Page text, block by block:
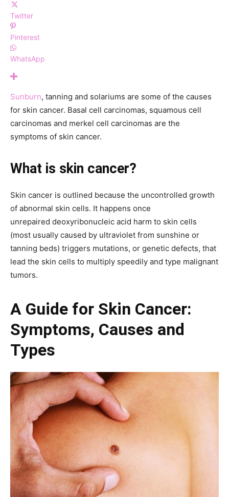
Twitter
Pinterest
WhatsApp
Sunburn, tanning and solariums are some of the causes
for skin cancer. Basal cell carcinomas, squamous cell
carcinomas and merkel cell carcinomas are the
symptoms of skin cancer.
What is skin cancer?
Skin cancer is outlined because the uncontrolled growth
of abnormal skin cells. It happens once
unrepaired deoxyribonucleic acid harm to skin cells
(most usually caused by ultraviolet from sunshine or
tanning beds) triggers mutations, or genetic defects, that
lead the skin cells to multiply speedily and type malignant
tumors.
A Guide for Skin Cancer:
Symptoms, Causes and
Types